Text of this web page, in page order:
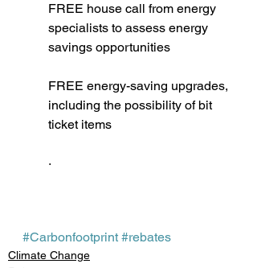
FREE house call from energy
specialists to assess energy
savings opportunities
FREE energy-saving upgrades,
including the possibility of bit
ticket items
·
#Carbonfootprint #rebates
Climate Change